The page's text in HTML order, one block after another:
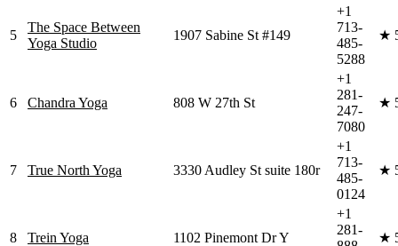
5
The Space Between
Yoga Studio
1907 Sabine St #149
+1
713-
485-
5288
★
6 Chandra Yoga 808 W 27th St
+1
281-
247-
7080
★
7 True North Yoga 3330 Audley St suite 180r
+1
713-
485-
0124
★
8 Trein Yoga 1102 Pinemont Dr Y
+1
281-
★